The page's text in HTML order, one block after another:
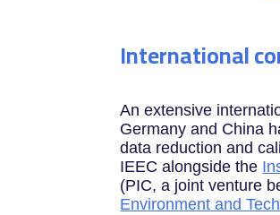
International
An extensive
Germany and China
data reduction and
IEEC alongside the
(PIC, a joint venture
Environment and